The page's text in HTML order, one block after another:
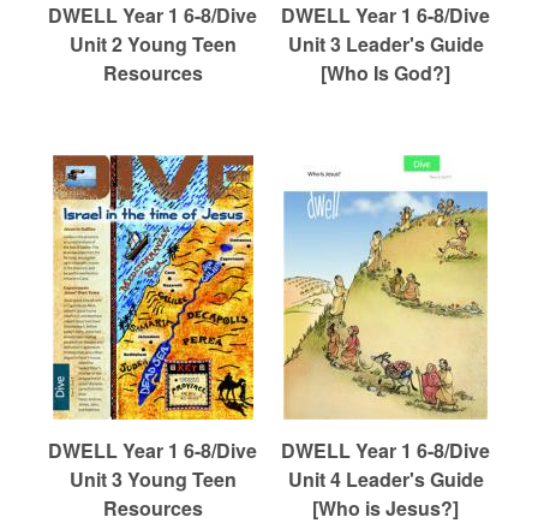
DWELL Year 1 6-8/Dive
Unit 2 Young Teen
Resources
DWELL Year 1 6-8/Dive
Unit 3 Leader's Guide
[Who Is God?]
DWELL Year 1 6-8/Dive
Unit 3 Young Teen
Resources
DWELL Year 1 6-8/Dive
Unit 4 Leader's Guide
[Who is Jesus?]